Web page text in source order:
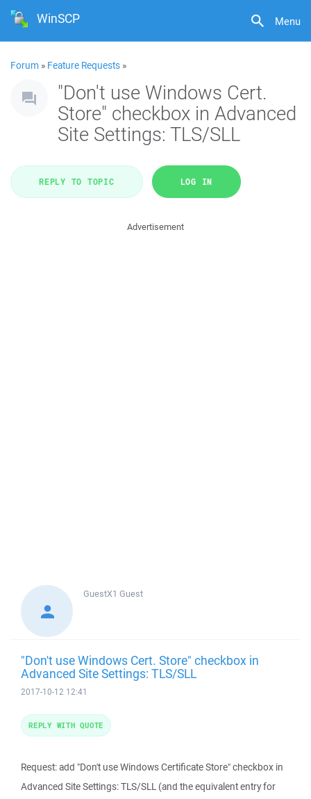
Menu
WinSCP
Forum » Feature Requests »
"Don't use Windows Cert.
Store" checkbox in Advanced
Site Settings: TLS/SLL
REPLY TO TOPIC LOG IN
Advertisement
GuestX1 Guest
"Don't use Windows Cert. Store" checkbox in
Advanced Site Settings: TLS/SLL
2017-10-12 12:41
Request: add "Don't use Windows Certificate Store" checkbox in
Advanced Site Settings: TLS/SLL (and the equivalent entry for
REPLY WITH QUOTE